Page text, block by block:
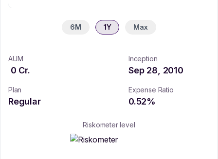
6M 1Y Max
AUM
0 Cr.
Inception
Sep 28, 2010
Plan
Regular
Expense Ratio
0.52%
Riskometer level